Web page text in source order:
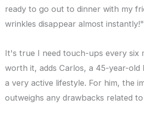
ready to go out to dinner with my
wrinkles disappear almost instantly!"
It's true I need touch-ups every six
worth it, adds Carlos, a 45-year-old
a very active lifestyle. For him, the
outweighs any drawbacks related